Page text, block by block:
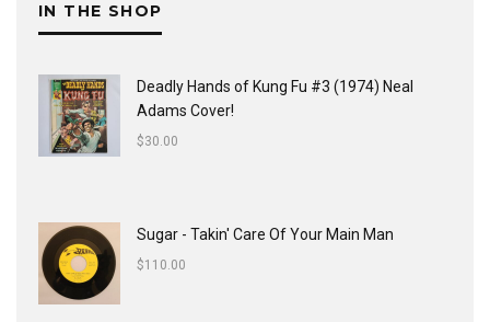
IN THE SHOP
Deadly Hands of Kung Fu #3 (1974) Neal
Adams Cover!
$30.00
Sugar - Takin' Care Of Your Main Man
$110.00